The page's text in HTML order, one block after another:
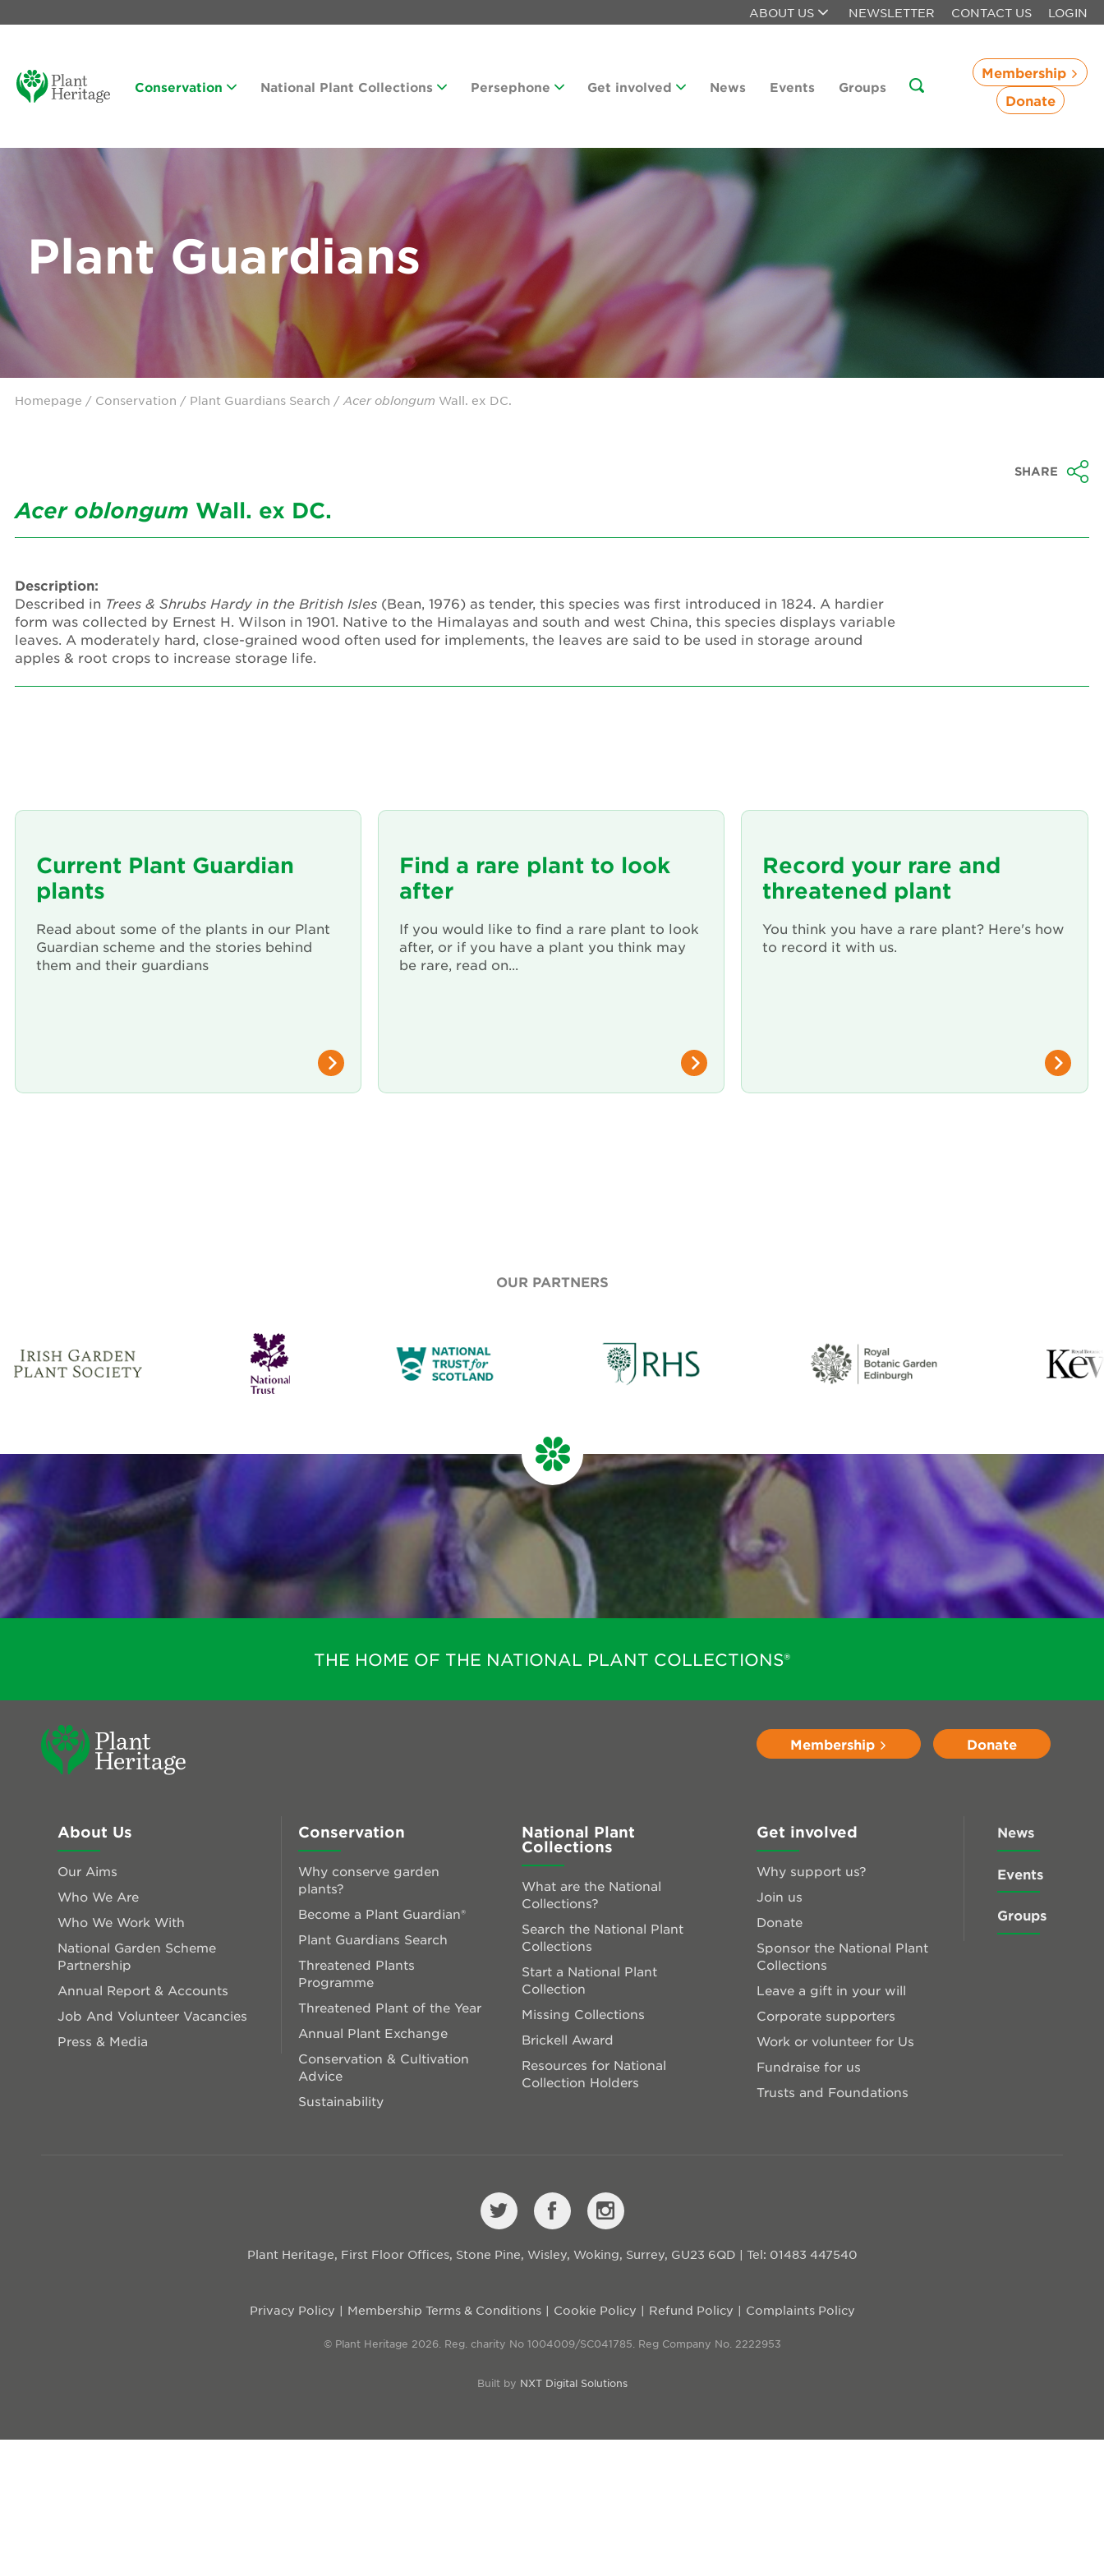
ABOUT US NEWSLETTER CONTACT US LOGIN
Conservation National Plant Collections Persephone Get involved News Events Groups
Membership
Donate
Plant Guardians
Homepage / Conservation / Plant Guardians Search / Acer oblongum Wall. ex DC.
SHARE
Acer oblongum Wall. ex DC.
Description:
Described in Trees & Shrubs Hardy in the British Isles (Bean, 1976) as tender, this species was first introduced in 1824. A hardier
form was collected by Ernest H. Wilson in 1901. Native to the Himalayas and south and west China, this species displays variable
leaves. A moderately hard, close-grained wood often used for implements, the leaves are said to be used in storage around
apples & root crops to increase storage life.
Current Plant Guardian
plants
Read about some of the plants in our Plant
Guardian scheme and the stories behind
them and their guardians
Find a rare plant to look
after
If you would like to find a rare plant to look
after, or if you have a plant you think may
be rare, read on...
Record your rare and
threatened plant
You think you have a rare plant? Here's how
to record it with us.
OUR PARTNERS
THE HOME OF THE NATIONAL PLANT COLLECTIONS®
Membership Donate
About Us
Our Aims
Who We Are
Who We Work With
National Garden Scheme
Partnership
Annual Report & Accounts
Job And Volunteer Vacancies
Press & Media
Conservation
Why conserve garden
plants?
Become a Plant Guardian®
Plant Guardians Search
Threatened Plants
Programme
Threatened Plant of the Year
Annual Plant Exchange
Conservation & Cultivation
Advice
Sustainability
National Plant
Collections
What are the National
Collections?
Search the National Plant
Collections
Start a National Plant
Collection
Missing Collections
Brickell Award
Resources for National
Collection Holders
Get involved
Why support us?
Join us
Donate
Sponsor the National Plant
Collections
Leave a gift in your will
Corporate supporters
Work or volunteer for Us
Fundraise for us
Trusts and Foundations
News
Events
Groups
Plant Heritage, First Floor Offices, Stone Pine, Wisley, Woking, Surrey, GU23 6QD | Tel: 01483 447540
Privacy Policy Membership Terms & Conditions Cookie Policy Refund Policy Complaints Policy
© Plant Heritage 2026. Reg. charity No 1004009/SC041785. Reg Company No. 2222953
Built by NXT Digital Solutions